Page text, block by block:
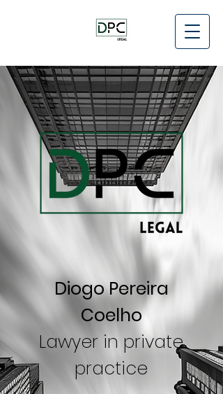
Diogo Pereira
Coelho
Lawyer in private
practice